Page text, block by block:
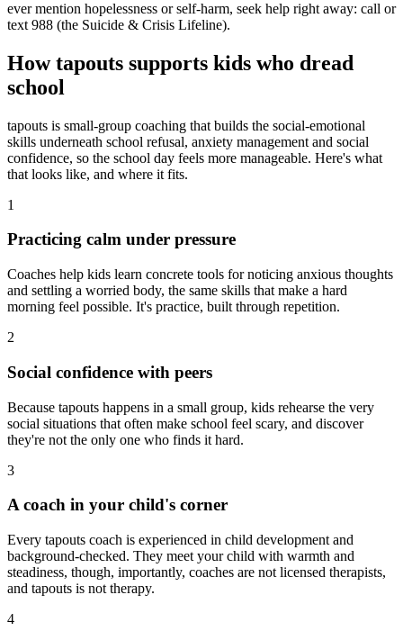
ever mention hopelessness or self-harm, seek help right away: call or
text 988 (the Suicide & Crisis Lifeline).
How tapouts supports kids who dread
school
tapouts is small-group coaching that builds the social-emotional
skills underneath school refusal, anxiety management and social
confidence, so the school day feels more manageable. Here's what
that looks like, and where it fits.
1
Practicing calm under pressure
Coaches help kids learn concrete tools for noticing anxious thoughts
and settling a worried body, the same skills that make a hard
morning feel possible. It's practice, built through repetition.
2
Social confidence with peers
Because tapouts happens in a small group, kids rehearse the very
social situations that often make school feel scary, and discover
they're not the only one who finds it hard.
3
A coach in your child's corner
Every tapouts coach is experienced in child development and
background-checked. They meet your child with warmth and
steadiness, though, importantly, coaches are not licensed therapists,
and tapouts is not therapy.
4